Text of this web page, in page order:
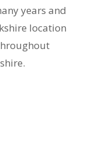
years and
location